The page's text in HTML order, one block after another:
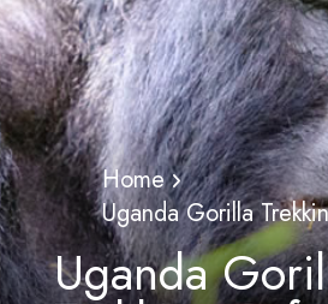
Home
Uganda Gorilla
Uganda